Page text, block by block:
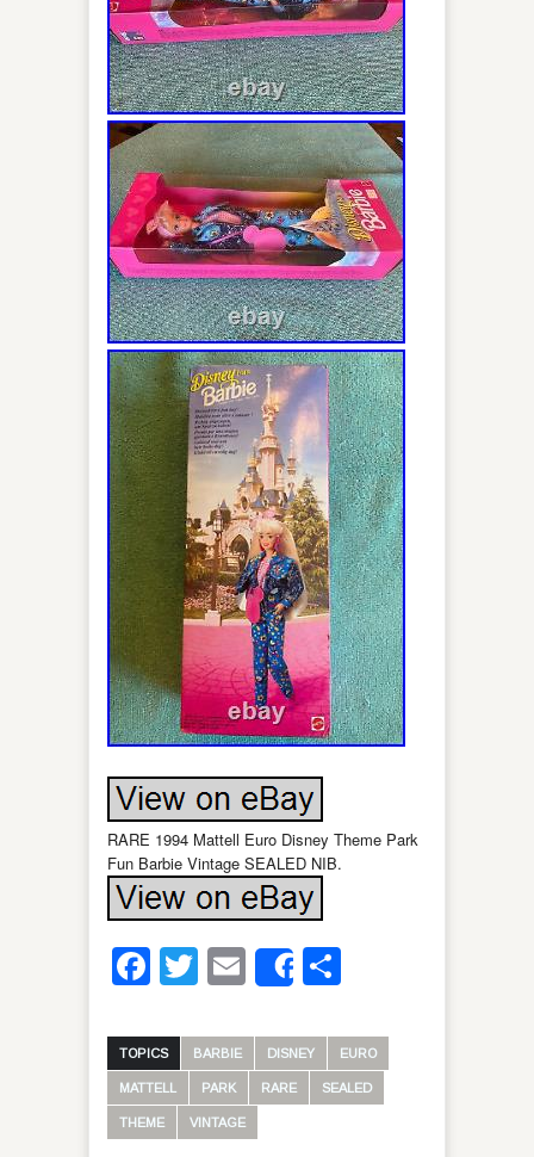
RARE 1994 Mattell Euro Disney Theme Park
Fun Barbie Vintage SEALED NIB.
Facebook
Twitter
Email
Share
TOPICS BARBIE DISNEY EURO
MATTELL PARK RARE SEALED
THEME VINTAGE